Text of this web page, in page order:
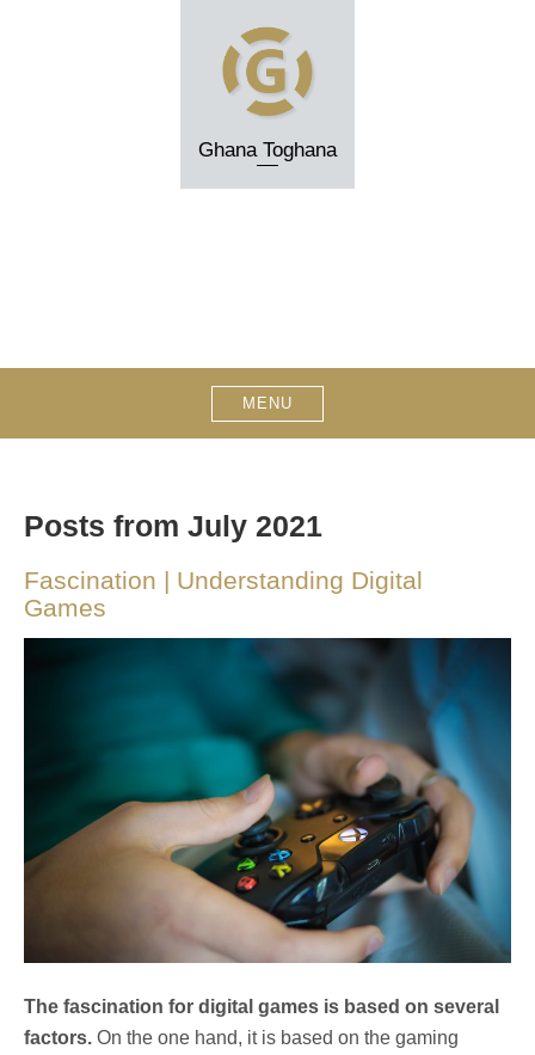
Ghana Toghana
MENU
Posts from July 2021
Fascination | Understanding Digital
Games
The fascination for digital games is based on several
factors. On the one hand, it is based on the gaming